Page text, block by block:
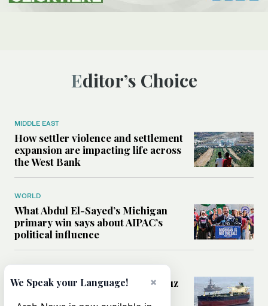
Editor’s Choice
MIDDLE EAST
How settler violence and settlement
expansion are impacting life across
the West Bank
WORLD
What Abdul El-Sayed’s Michigan
primary win says about AIPAC’s
political influence
Could a US-Iran deal over Hormuz
×
We Speak your Language!